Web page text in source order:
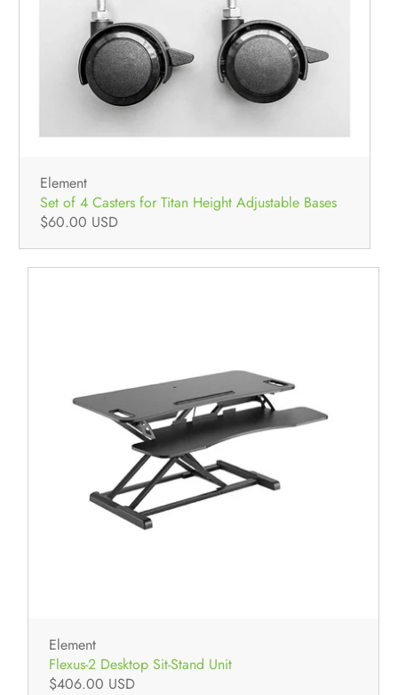
Element
Set of 4 Casters for Titan Height Adjustable Bases
$60.00 USD
Element
Flexus-2 Desktop Sit-Stand Unit
$406.00 USD